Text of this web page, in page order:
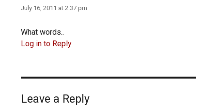
July 16, 2011 at 2:37 pm
What words..
Log in to Reply
Leave a Reply